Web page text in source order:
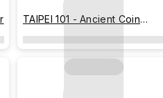
TAIPEI 101 - Ancient Coin
(Imprint Edition)